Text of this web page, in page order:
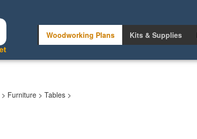
Woodworking Plans Kits & Supplies
> Furniture > Tables >